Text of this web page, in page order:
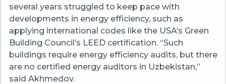
several years struggled to keep pace with
developments in energy efficiency, such as
applying international codes like the USA’s Green
Building Council’s LEED certification. “Such
buildings require energy efficiency audits, but there
are no certified energy auditors in Uzbekistan,”
said Akhmedov.